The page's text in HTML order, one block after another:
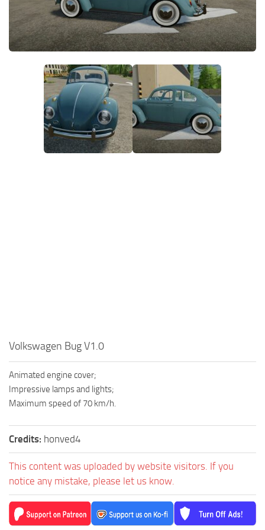
FS22 Money Cheat
FS22 Place Anywhere Mod
FS22 Courseplay
FS22 Follow Me
FS22 FAQ
FS22 News
Volkswagen Bug V1.0
Animated engine cover;
Impressive lamps and lights;
Maximum speed of 70 km/h.
Credits: honved4
This content was uploaded by website visitors. If you
notice any mistake, please let us know.